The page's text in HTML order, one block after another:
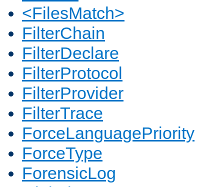
<FilesMatch>
FilterChain
FilterDeclare
FilterProtocol
FilterProvider
FilterTrace
ForceLanguagePriority
ForceType
ForensicLog